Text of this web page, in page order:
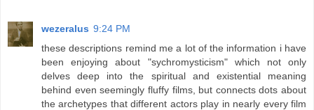
wezeralus 9:24 PM
these descriptions remind me a lot of the information i have
been enjoying about "sychromysticism" which not only
delves deep into the spiritual and existential meaning
behind even seemingly fluffy films, but connects dots about
the archetypes that different actors play in nearly every film